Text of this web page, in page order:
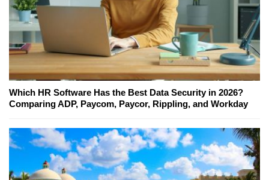
Which HR Software Has the Best Data Security in 2026?
Comparing ADP, Paycom, Paycor, Rippling, and Workday